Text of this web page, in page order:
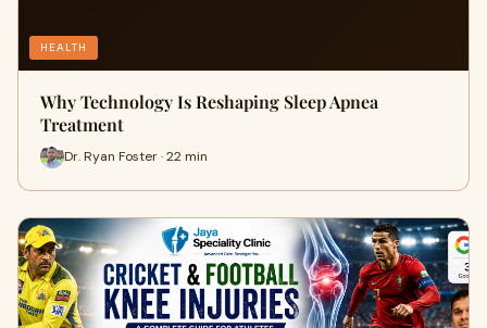
HEALTH
Why Technology Is Reshaping Sleep Apnea
Treatment
Dr. Ryan Foster · 22 min